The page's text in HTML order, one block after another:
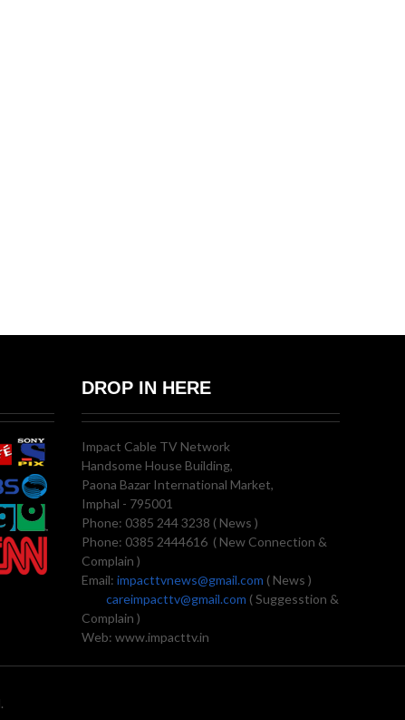
DROP IN HERE
Impact Cable TV Network
Handsome House Building,
Paona Bazar International Market,
Imphal - 795001
Phone: 0385 244 3238 ( News )
Phone: 0385 2444616 ( New Connection &
Complain )
Email: impacttvnews@gmail.com ( News )
careimpacttv@gmail.com ( Suggesstion &
Complain )
Web: www.impacttv.in